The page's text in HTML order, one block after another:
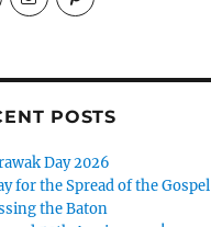
profile
eireneletters’s
profile
Eirene
Pinterest
POSTS
Day 2026
for the Spread of the Gospel
the Baton